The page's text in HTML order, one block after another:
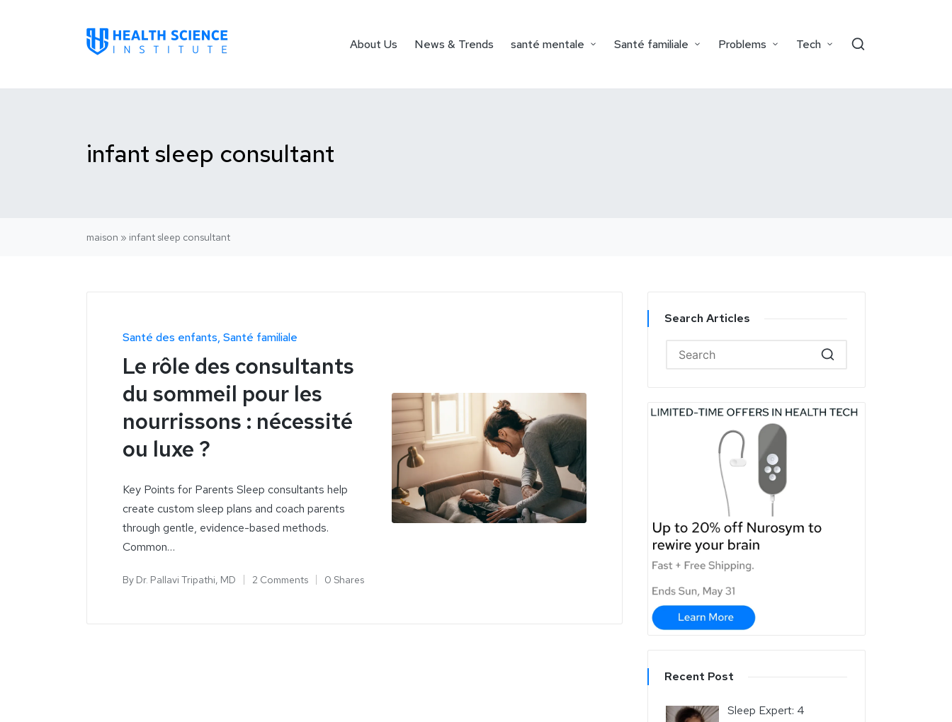
About Us News & Trends santé mentale Santé familiale Problems Tech
infant sleep consultant
maison » infant sleep consultant
Santé des enfants Santé familiale
Le rôle des consultants
du sommeil pour les
nourrissons : nécessité
ou luxe ?
Key Points for Parents Sleep consultants help
create custom sleep plans and coach parents
through gentle, evidence-based methods.
Common…
By Dr. Pallavi Tripathi, MD 2 Comments 0 Shares
Search Articles
Recent Post
Sleep Expert: 4